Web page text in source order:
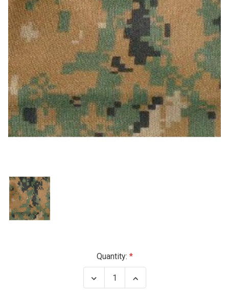
Quantity:
Decrease
Quantity
Increase
Quantity